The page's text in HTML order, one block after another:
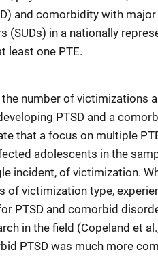
and comorbidity with
(SUDs) in a nationally
least one PTE.
number of victimizations
PTSD and a
that a focus on multiple
adolescents in the
incident, of victimization.
of victimization type,
PTSD and comorbid
in the field (Copeland et
PTSD was much more